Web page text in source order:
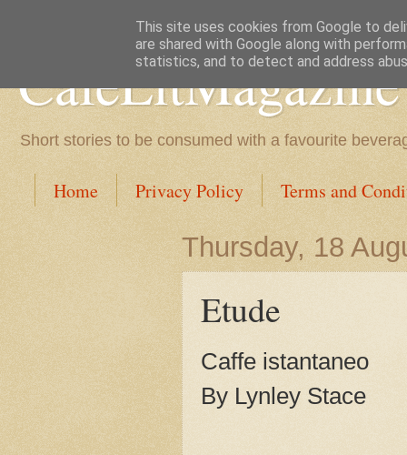
CafeLitMagazine
Short stories to be consumed with a favourite
Home Privacy Policy Terms and
Thursday, 18
Etude
Caffe istantaneo
By Lynley Stace
This site uses cookies from Google to
are shared with Google along with
statistics, and to detect and address